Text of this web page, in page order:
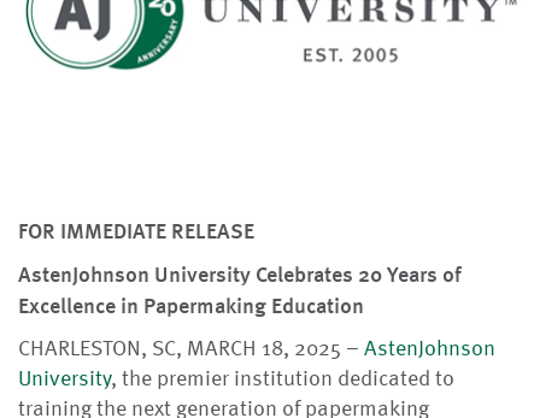
FOR IMMEDIATE RELEASE
AstenJohnson University Celebrates 20 Years of
Excellence in Papermaking Education
CHARLESTON, SC, MARCH 18, 2025 – AstenJohnson
University, the premier institution dedicated to
training the next generation of papermaking